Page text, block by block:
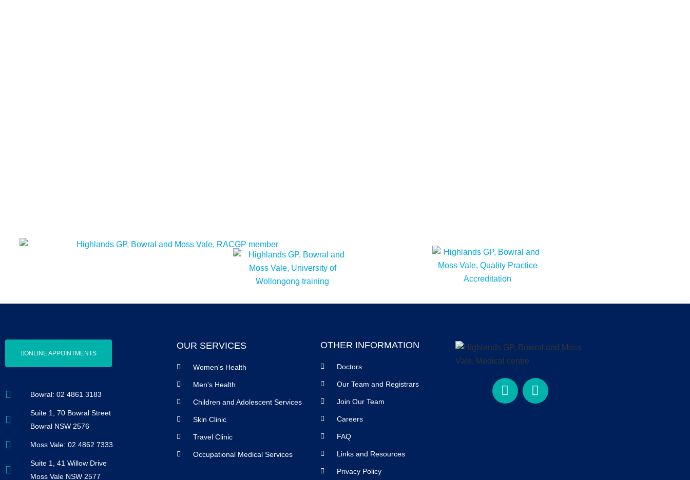
ONLINE APPOINTMENTS
Bowral: 02 4861 3183
Suite 1, 70 Bowral Street
Bowral NSW 2576
Moss Vale: 02 4862 7333
Suite 1, 41 Willow Drive
Moss Vale NSW 2577
OUR SERVICES
Women's Health
Men's Health
Children and Adolescent Services
Skin Clinic
Travel Clinic
Occupational Medical Services
OTHER INFORMATION
Doctors
Our Team and Registrars
Join Our Team
Careers
FAQ
Links and Resources
Privacy Policy